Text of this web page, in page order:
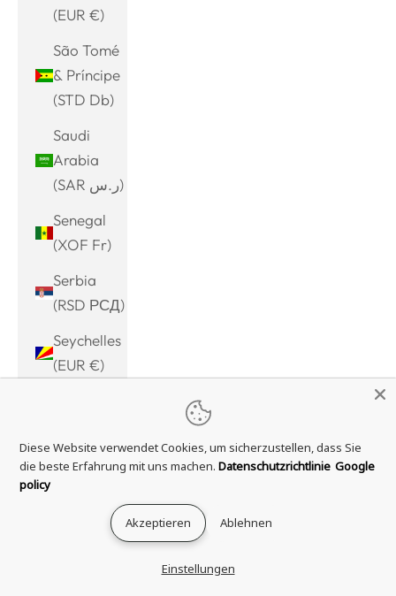
(EUR €)
São Tomé
& Príncipe
(STD Db)
Saudi
Arabia
(SAR ر.س)
Senegal
(XOF Fr)
Serbia
(RSD РСД)
Seychelles
(EUR €)
(SLL Le)
Diese Website verwendet Cookies, um sicherzustellen, dass Sie
die beste Erfahrung mit uns machen. Datenschutzrichtlinie Google
policy
Akzeptieren Ablehnen
Einstellungen